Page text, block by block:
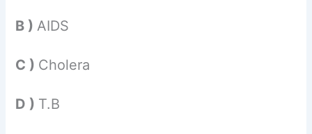
B ) AIDS
C ) Cholera
D ) T.B